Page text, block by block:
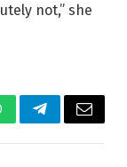
not,” she
TelegramEmail